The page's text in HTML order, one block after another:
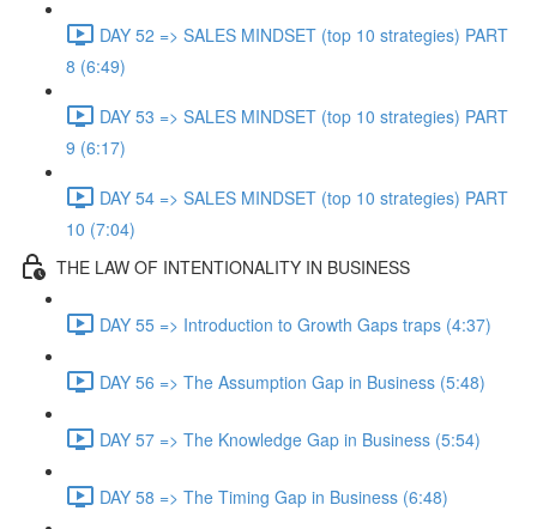
DAY 52 => SALES MINDSET (top 10 strategies) PART
8 (6:49)
DAY 53 => SALES MINDSET (top 10 strategies) PART
9 (6:17)
DAY 54 => SALES MINDSET (top 10 strategies) PART
10 (7:04)
THE LAW OF INTENTIONALITY IN BUSINESS
DAY 55 => Introduction to Growth Gaps traps (4:37)
DAY 56 => The Assumption Gap in Business (5:48)
DAY 57 => The Knowledge Gap in Business (5:54)
DAY 58 => The Timing Gap in Business (6:48)